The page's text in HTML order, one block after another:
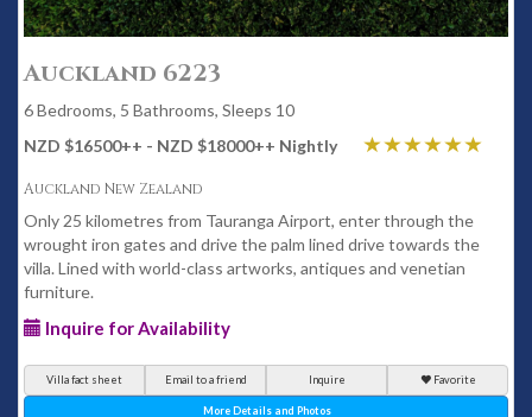
Auckland 6223
6 Bedrooms, 5 Bathrooms, Sleeps 10
NZD $16500++ - NZD $18000++ Nightly
Auckland New Zealand
Only 25 kilometres from Tauranga Airport, enter through the
wrought iron gates and drive the palm lined drive towards the
villa. Lined with world-class artworks, antiques and venetian
furniture.
Inquire for Availability
Villa fact sheet Email to a friend Inquire Favorite
More Details and Photos